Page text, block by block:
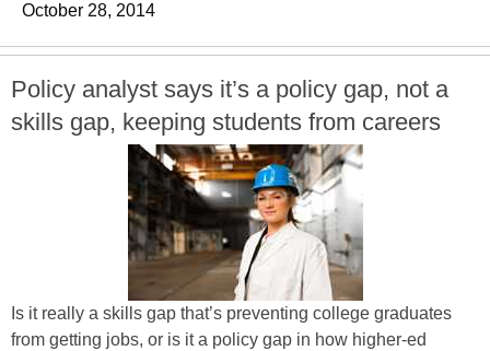
October 28, 2014
Policy analyst says it’s a policy gap, not a
skills gap, keeping students from careers
Is it really a skills gap that’s preventing college graduates
from getting jobs, or is it a policy gap in how higher-ed